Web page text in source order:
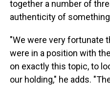
together a number of
authenticity of
"We were very fortunate
were in a position with
on exactly this topic, to
our holding," he adds.